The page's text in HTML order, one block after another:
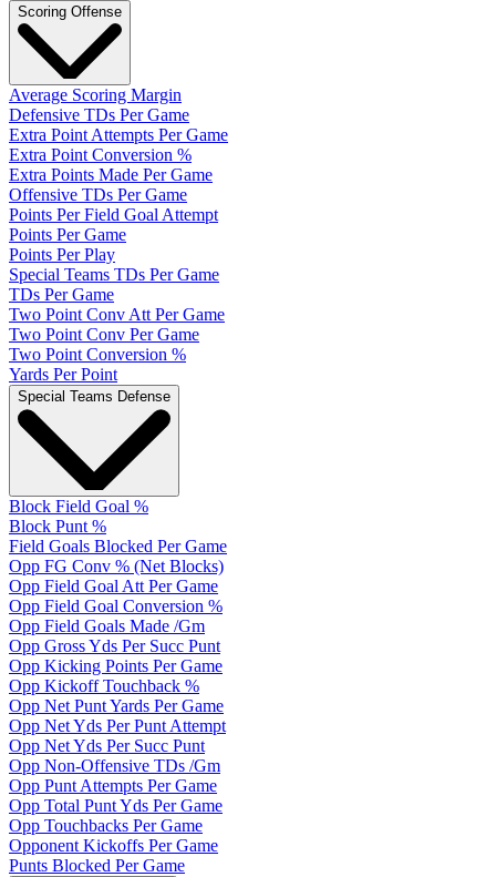
Scoring Offense
Average Scoring Margin
Defensive TDs Per Game
Extra Point Attempts Per Game
Extra Point Conversion %
Extra Points Made Per Game
Offensive TDs Per Game
Points Per Field Goal Attempt
Points Per Game
Points Per Play
Special Teams TDs Per Game
TDs Per Game
Two Point Conv Att Per Game
Two Point Conv Per Game
Two Point Conversion %
Yards Per Point
Special Teams Defense
Block Field Goal %
Block Punt %
Field Goals Blocked Per Game
Opp FG Conv % (Net Blocks)
Opp Field Goal Att Per Game
Opp Field Goal Conversion %
Opp Field Goals Made /Gm
Opp Gross Yds Per Succ Punt
Opp Kicking Points Per Game
Opp Kickoff Touchback %
Opp Net Punt Yards Per Game
Opp Net Yds Per Punt Attempt
Opp Net Yds Per Succ Punt
Opp Non-Offensive TDs /Gm
Opp Punt Attempts Per Game
Opp Total Punt Yds Per Game
Opp Touchbacks Per Game
Opponent Kickoffs Per Game
Punts Blocked Per Game